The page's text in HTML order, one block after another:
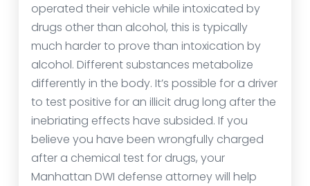
operated their vehicle while intoxicated by
drugs other than alcohol, this is typically
much harder to prove than intoxication by
alcohol. Different substances metabolize
differently in the body. It’s possible for a driver
to test positive for an illicit drug long after the
inebriating effects have subsided. If you
believe you have been wrongfully charged
after a chemical test for drugs, your
Manhattan DWI defense attorney will help